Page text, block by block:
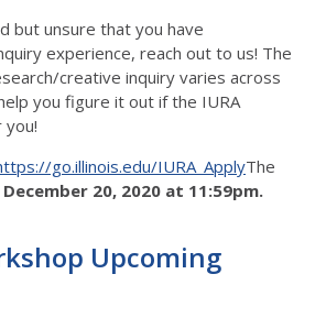
but unsure that you have
experience, reach out to us! The
creative inquiry varies across
you figure it out if the IURA
go.illinois.edu/IURA_ApplyThe
December 20, 2020 at 11:59pm.
Upcoming